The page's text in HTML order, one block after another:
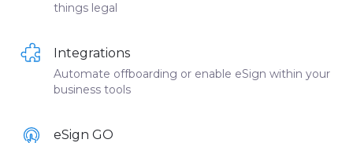
things legal
Integrations
Automate offboarding or enable eSign within your
business tools
eSign GO